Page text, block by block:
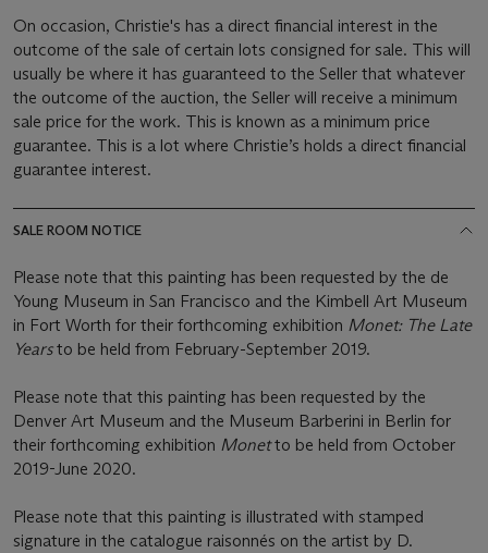
On occasion, Christie's has a direct financial interest in the
outcome of the sale of certain lots consigned for sale. This will
usually be where it has guaranteed to the Seller that whatever
the outcome of the auction, the Seller will receive a minimum
sale price for the work. This is known as a minimum price
guarantee. This is a lot where Christie’s holds a direct financial
guarantee interest.
SALE ROOM NOTICE
Please note that this painting has been requested by the de
Young Museum in San Francisco and the Kimbell Art Museum
in Fort Worth for their forthcoming exhibition Monet: The Late
Yearsto be held from February-September 2019.
Please note that this painting has been requested by the
Denver Art Museum and the Museum Barberini in Berlin for
their forthcoming exhibition Monetto be held from October
2019-June 2020.
Please note that this painting is illustrated with stamped
signature in the catalogue raisonnés on the artist by D.